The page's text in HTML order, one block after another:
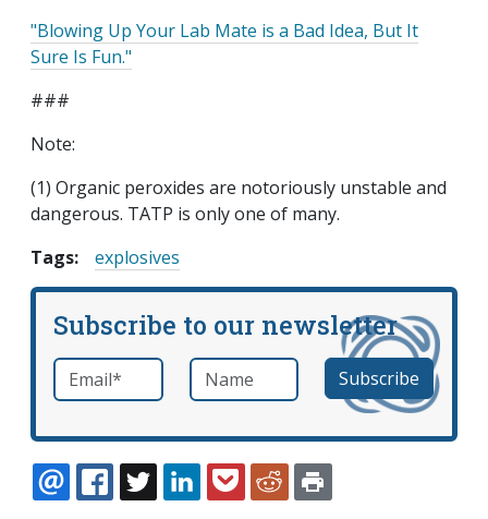
"Blowing Up Your Lab Mate is a Bad Idea, But It
Sure Is Fun."
###
Note:
(1) Organic peroxides are notoriously unstable and
dangerous. TATP is only one of many.
Tags:
explosives
Subscribe to our newsletter
Email *required Name
EMAILFACEBOOK
TWITTERLINKEDINPOCKETREDDIT